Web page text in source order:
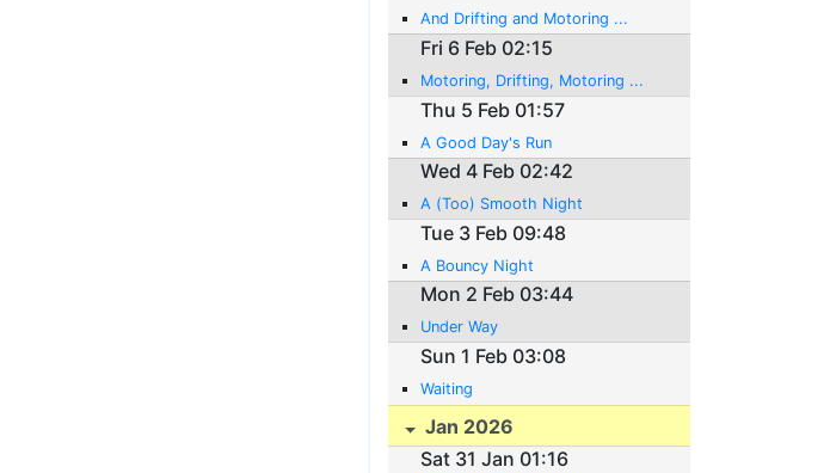
And Drifting and Motoring ...
Fri 6 Feb 02:15
Motoring, Drifting, Motoring ...
Thu 5 Feb 01:57
A Good Day's Run
Wed 4 Feb 02:42
A (Too) Smooth Night
Tue 3 Feb 09:48
A Bouncy Night
Mon 2 Feb 03:44
Under Way
Sun 1 Feb 03:08
Waiting
Jan 2026
Sat 31 Jan 01:16